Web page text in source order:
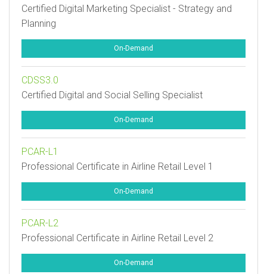
Certified Digital Marketing Specialist - Strategy and
Planning
On-Demand
CDSS3.0
Certified Digital and Social Selling Specialist
On-Demand
PCAR-L1
Professional Certificate in Airline Retail Level 1
On-Demand
PCAR-L2
Professional Certificate in Airline Retail Level 2
On-Demand